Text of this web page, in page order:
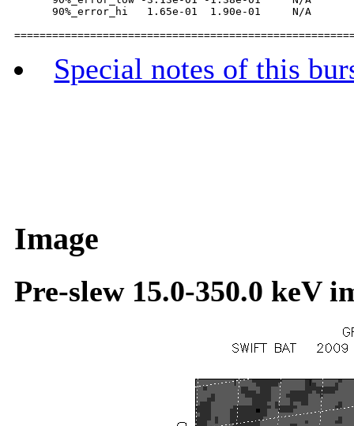
90%_error_hi   1.65e-01  1.90e-01     N/A
Special notes of this
Image
Pre-slew 15.0-350.0 keV